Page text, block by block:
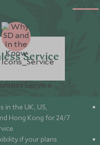
Service
in the UK, US,
Hong Kong for 24/7
if your plans